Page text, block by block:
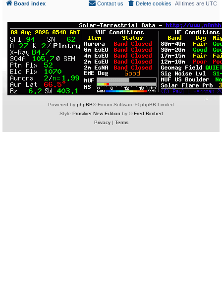
Board index All times are UTC
Delete cookies
Contact us
Powered by phpBB® Forum Software © phpBB Limited
Style Prosilver New Edition by ©Fred Rimbert
Privacy| Terms